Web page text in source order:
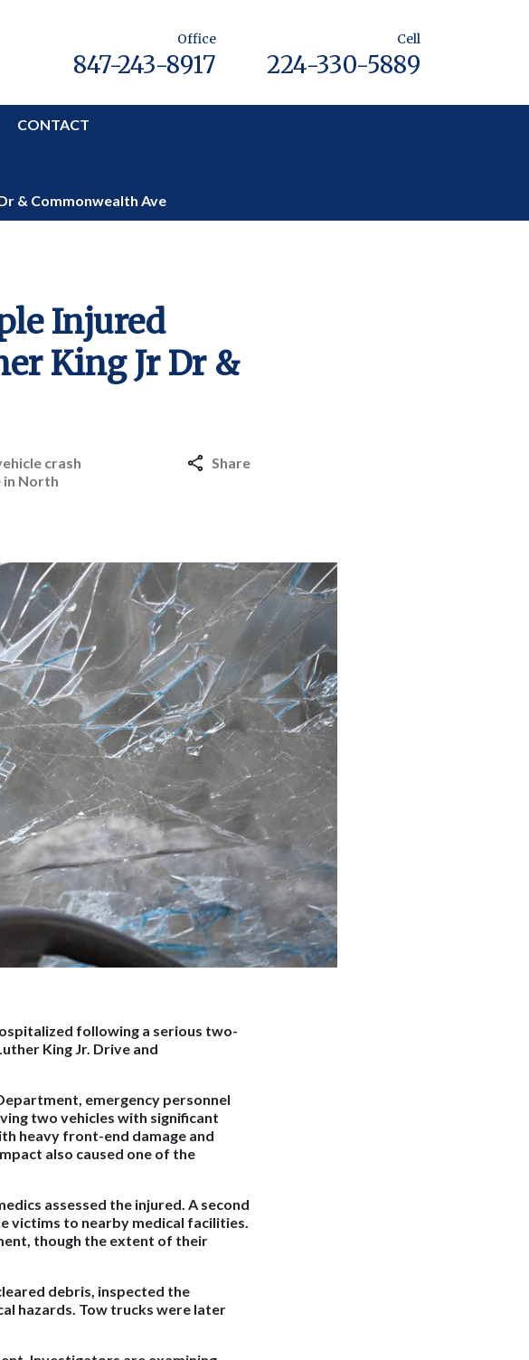
Office
847-243-8917
Cell
224-330-5889
CONTACT
& Commonwealth Ave
Injured
King Jr Dr &
crash
in North
Share
following a serious two-
King Jr. Drive and
emergency personnel
two vehicles with significant
heavy front-end damage and
also caused one of the
assessed the injured. A second
victims to nearby medical facilities.
though the extent of their
debris, inspected the
hazards. Tow trucks were later